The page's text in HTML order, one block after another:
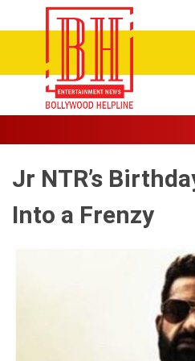
Jr NTR’s
Into a Frenzy